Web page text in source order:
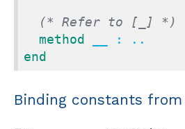
(* Refer to [_] *)
method
end
Binding constants